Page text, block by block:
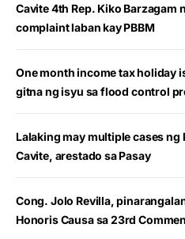
Cavite 4th Rep. Kiko Barzagam
complaint laban kay PBBM
One month income tax holiday
gitna ng isyu sa flood control
Lalaking may multiple cases ng
Cavite, arestado sa Pasay
Cong. Jolo Revilla,
Honoris Causa sa 23rd